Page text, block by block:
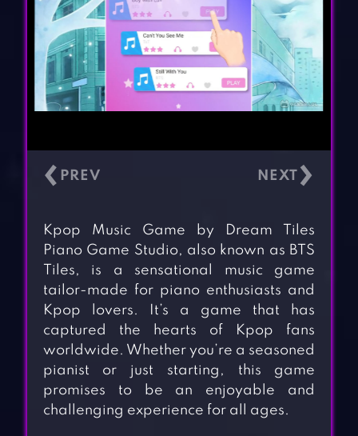
‹ ›
Kpop Music Game by Dream Tiles
Piano Game Studio, also known as BTS
Tiles, is a sensational music game
tailor-made for piano enthusiasts and
Kpop lovers. It’s a game that has
captured the hearts of Kpop fans
worldwide. Whether you’re a seasoned
pianist or just starting, this game
promises to be an enjoyable and
challenging experience for all ages.